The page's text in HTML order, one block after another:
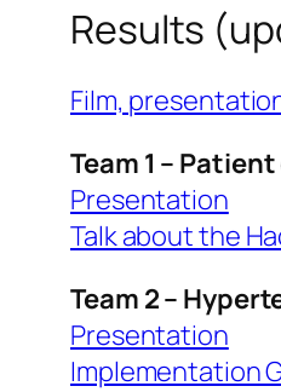
Results
Film,
Team 1 –
Presentation
Talk about the
Team 2 –
Presentation
Implementation